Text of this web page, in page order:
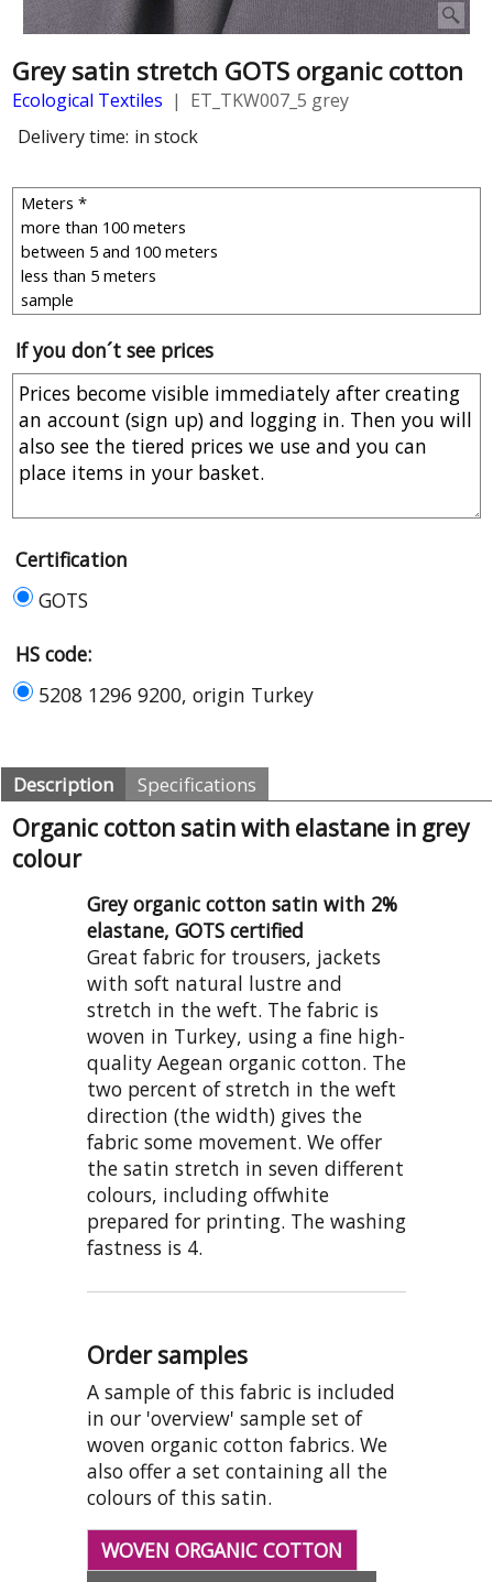
Grey satin stretch GOTS organic cotton
Ecological Textiles
ET_TKW007_5 grey
Delivery time: in stock
If you don´t see prices
Certification
GOTS
HS code:
5208 1296 9200, origin Turkey
Description Specifications
Organic cotton satin with elastane in grey
colour
Grey organic cotton satin with 2%
elastane, GOTS certified
Great fabric for trousers, jackets
with soft natural lustre and
stretch in the weft. The fabric is
woven in Turkey, using a fine high-
quality Aegean organic cotton. The
two percent of stretch in the weft
direction (the width) gives the
fabric some movement. We offer
the satin stretch in seven different
colours, including offwhite
prepared for printing. The washing
fastness is 4.
Order samples
A sample of this fabric is included
in our 'overview' sample set of
woven organic cotton fabrics. We
also offer a set containing all the
colours of this satin.
WOVEN ORGANIC COTTON